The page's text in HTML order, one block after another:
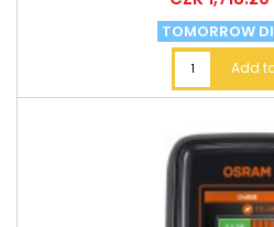
TOMORROW
Add